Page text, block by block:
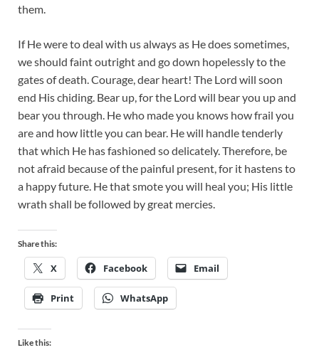
them.
If He were to deal with us always as He does sometimes,
we should faint outright and go down hopelessly to the
gates of death. Courage, dear heart! The Lord will soon
end His chiding. Bear up, for the Lord will bear you up and
bear you through. He who made you knows how frail you
are and how little you can bear. He will handle tenderly
that which He has fashioned so delicately. Therefore, be
not afraid because of the painful present, for it hastens to
a happy future. He that smote you will heal you; His little
wrath shall be followed by great mercies.
Share this:
X Facebook Email
Print WhatsApp
Like this: